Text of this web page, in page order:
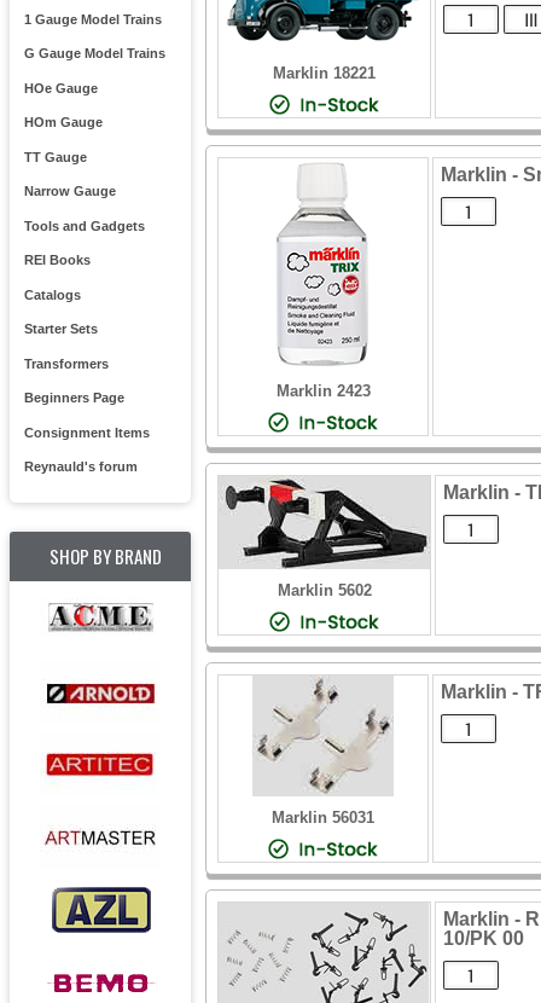
1 Gauge Model Trains
G Gauge Model Trains
HOe Gauge
HOm Gauge
TT Gauge
Narrow Gauge
Tools and Gadgets
REI Books
Catalogs
Starter Sets
Transformers
Beginners Page
Consignment Items
Reynauld's forum
SHOP BY BRAND
Marklin 18221
Marklin 2423
Marklin -
Marklin 5602
Marklin -
Marklin 56031
Marklin -
Marklin -
10/PK 00